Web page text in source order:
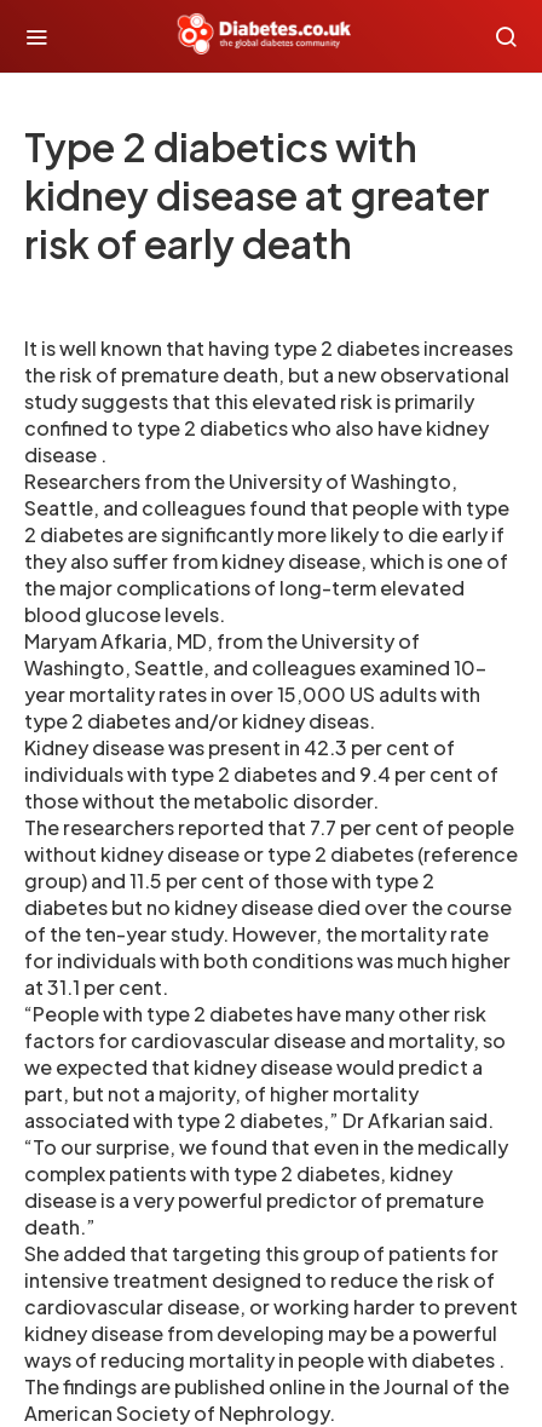
Type 2 diabetics with
kidney disease at greater
risk of early death
It is well known that having type 2 diabetes increases
the risk of premature death, but a new observational
study suggests that this elevated risk is primarily
confined to type 2 diabetics who also have kidney
disease .
Researchers from the University of Washingto,
Seattle, and colleagues found that people with type
2 diabetes are significantly more likely to die early if
they also suffer from kidney disease, which is one of
the major complications of long-term elevated
blood glucose levels.
Maryam Afkaria, MD, from the University of
Washingto, Seattle, and colleagues examined 10-
year mortality rates in over 15,000 US adults with
type 2 diabetes and/or kidney diseas.
Kidney disease was present in 42.3 per cent of
individuals with type 2 diabetes and 9.4 per cent of
those without the metabolic disorder.
The researchers reported that 7.7 per cent of people
without kidney disease or type 2 diabetes (reference
group) and 11.5 per cent of those with type 2
diabetes but no kidney disease died over the course
of the ten-year study. However, the mortality rate
for individuals with both conditions was much higher
at 31.1 per cent.
“People with type 2 diabetes have many other risk
factors for cardiovascular disease and mortality, so
we expected that kidney disease would predict a
part, but not a majority, of higher mortality
associated with type 2 diabetes,” Dr Afkarian said.
“To our surprise, we found that even in the medically
complex patients with type 2 diabetes, kidney
disease is a very powerful predictor of premature
death.”
She added that targeting this group of patients for
intensive treatment designed to reduce the risk of
cardiovascular disease, or working harder to prevent
kidney disease from developing may be a powerful
ways of reducing mortality in people with diabetes .
The findings are published online in the Journal of the
American Society of Nephrology.